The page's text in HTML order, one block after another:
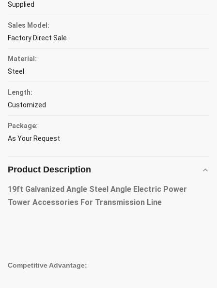
Supplied
Sales Model:
Factory Direct Sale
Material:
Steel
Length:
Customized
Package:
As Your Request
Product Description
19ft Galvanized Angle Steel Angle Electric Power
Tower Accessories For Transmission Line
Competitive Advantage: